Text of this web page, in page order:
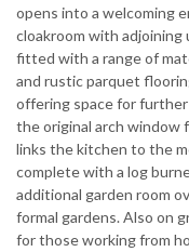
opens into a welcoming
cloakroom with
fitted with a range of
and rustic parquet
offering space for
the original arch window
links the kitchen to the
complete with a log
additional garden room
formal gardens. Also on
for those working from